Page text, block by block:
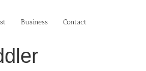
Business‎ Contact